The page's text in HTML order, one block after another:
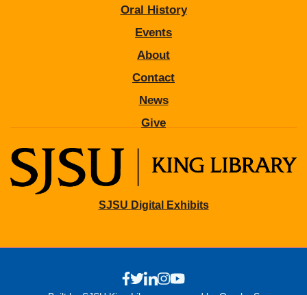
Oral History
Events
About
Contact
News
Give
SJSU Digital Exhibits